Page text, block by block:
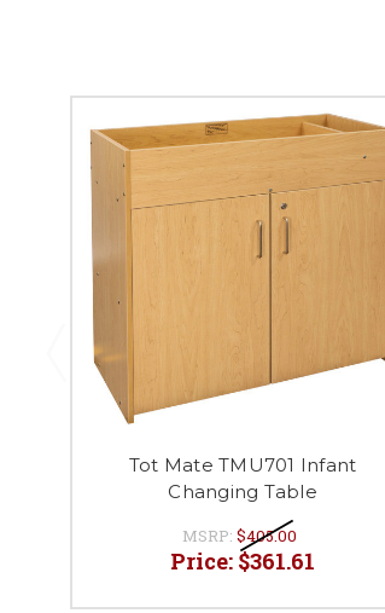
Tot Mate TMU701 Infant
Changing Table
MSRP: $405.00
Price: $361.61